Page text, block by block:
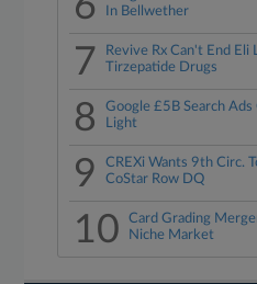
In Bellwether
7
Revive Rx Can't End Eli
Tirzepatide Drugs
8
Google £5B Search
Light
9
CREXi Wants 9th Circ.
CoStar Row DQ
10
Card Grading
Niche Market